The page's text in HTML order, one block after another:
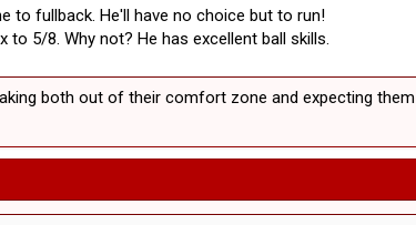
to fullback. He'll have no choice but to run!
to 5/8. Why not? He has excellent ball skills.
both out of their comfort zone and expecting